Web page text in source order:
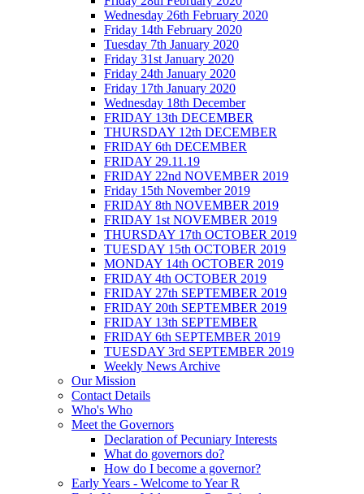
Wednesday 26th February 2020
Friday 14th February 2020
Tuesday 7th January 2020
Friday 31st January 2020
Friday 24th January 2020
Friday 17th January 2020
Wednesday 18th December
FRIDAY 13th DECEMBER
THURSDAY 12th DECEMBER
FRIDAY 6th DECEMBER
FRIDAY 29.11.19
FRIDAY 22nd NOVEMBER 2019
Friday 15th November 2019
FRIDAY 8th NOVEMBER 2019
FRIDAY 1st NOVEMBER 2019
THURSDAY 17th OCTOBER 2019
TUESDAY 15th OCTOBER 2019
MONDAY 14th OCTOBER 2019
FRIDAY 4th OCTOBER 2019
FRIDAY 27th SEPTEMBER 2019
FRIDAY 20th SEPTEMBER 2019
FRIDAY 13th SEPTEMBER
FRIDAY 6th SEPTEMBER 2019
TUESDAY 3rd SEPTEMBER 2019
Weekly News Archive
Our Mission
Contact Details
Who's Who
Meet the Governors
Declaration of Pecuniary Interests
What do governors do?
How do I become a governor?
Early Years - Welcome to Year R